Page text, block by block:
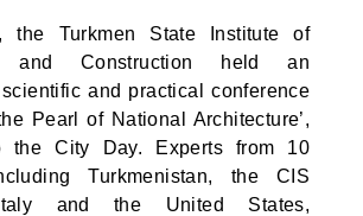
the Turkmen State Institute of
and Construction held an
and practical conference
Pearl of National Architecture’,
the City Day. Experts from 10
Turkmenistan, the CIS
and the United States,